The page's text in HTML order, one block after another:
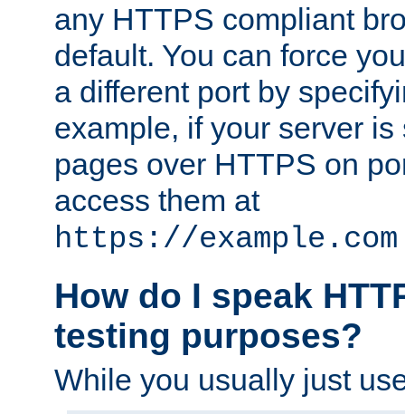
any HTTPS compliant
default. You can force
a different port by
example, if your server is
pages over HTTPS on
access them at
https://
How do I speak
testing purposes?
While you usually just